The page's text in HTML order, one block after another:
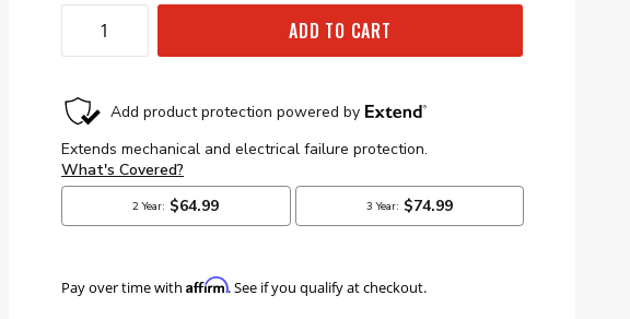
ADD TO CART
Pay over time with Affirm. See if you qualify at checkout.